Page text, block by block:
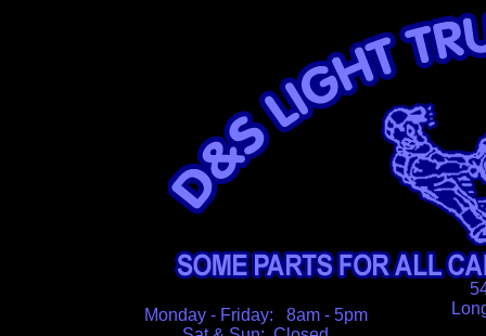
Monday - Friday: 8am - 5pm